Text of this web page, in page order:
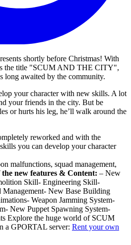
shortly before Christmas! With
the title "SCUM AND THE CITY",
long awaited by the community.
your character with new skills. A lot
your friends in the city. But be
or hurts his leg, he’ll walk around the
reworked and with the
you can develop your character
malfunctions, squad management,
new features & Content: – New
Skill- Engineering Skill-
New Base Building
Weapon Jamming System-
New Puppet Spawning System-
Explore the huge world of SCUM
a GPORTAL server: Rent your own